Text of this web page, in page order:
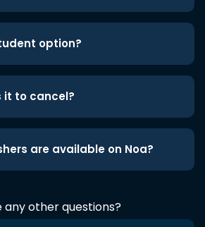
option?
it to cancel?
are available on Noa?
any other questions?